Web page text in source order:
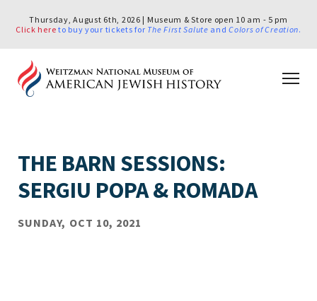
Thursday, August 6th, 2026 | Museum & Store open 10 am - 5 pm
Click here to buy your tickets for The First Salute andColors of Creation.
THE BARN SESSIONS:
SERGIU POPA & ROMADA
SUNDAY, OCT 10, 2021